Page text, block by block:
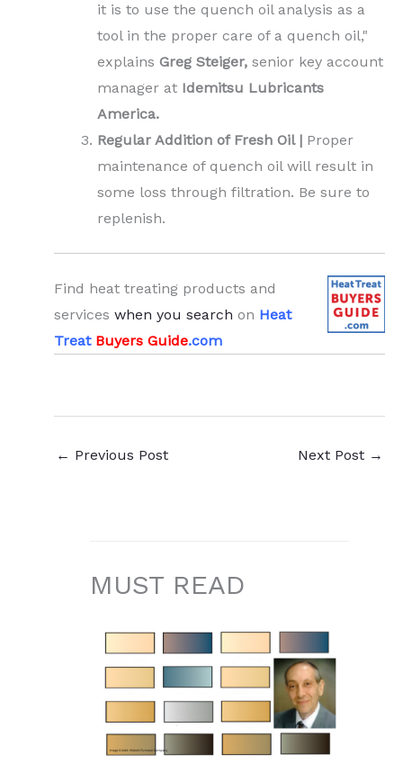
it is to use the quench oil analysis as a
tool in the proper care of a quench oil,"
explains Greg Steiger, senior key account
manager at Idemitsu Lubricants
America.
Regular Addition of Fresh Oil | Proper
maintenance of quench oil will result in
some loss through filtration. Be sure to
replenish.
Find heat treating products and
services when you search on Heat
Treat Buyers Guide.com
← Previous Post Next Post →
MUST READ